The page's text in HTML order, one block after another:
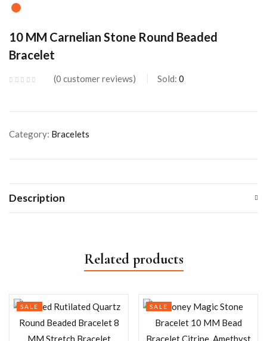
10 MM Carnelian Stone Round Beaded
Bracelet
0 customer reviews Sold: 0
Category: Bracelets
Description
Related products
SALE SALE